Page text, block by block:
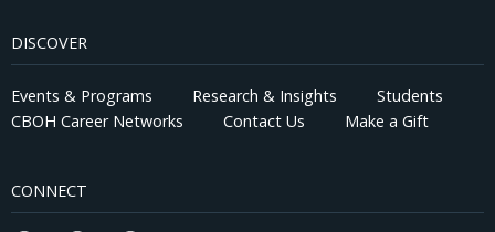
DISCOVER
Events & Programs Research & Insights
Students
CBOH Career Networks
Contact Us Make a Gift
CONNECT